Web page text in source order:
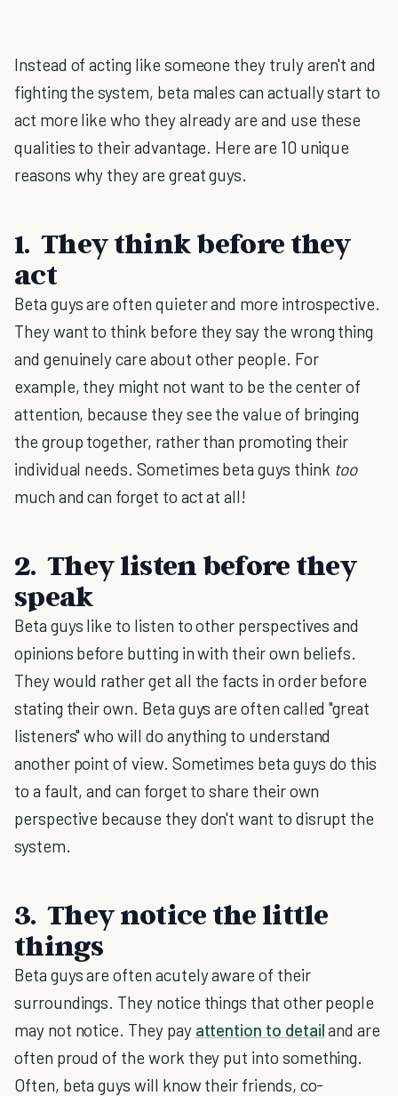
Instead of acting like someone they truly aren't and
fighting the system, beta males can actually start to
act more like who they already are and use these
qualities to their advantage. Here are 10 unique
reasons why they are great guys.
1. They think before they
act
Beta guys are often quieter and more introspective.
They want to think before they say the wrong thing
and genuinely care about other people. For
example, they might not want to be the center of
attention, because they see the value of bringing
the group together, rather than promoting their
individual needs. Sometimes beta guys think too
much and can forget to act at all!
2. They listen before they
speak
Beta guys like to listen to other perspectives and
opinions before butting in with their own beliefs.
They would rather get all the facts in order before
stating their own. Beta guys are often called "great
listeners" who will do anything to understand
another point of view. Sometimes beta guys do this
to a fault, and can forget to share their own
perspective because they don't want to disrupt the
system.
3. They notice the little
things
Beta guys are often acutely aware of their
surroundings. They notice things that other people
may not notice. They pay attention to detailand are
often proud of the work they put into something.
Often, beta guys will know their friends, co-